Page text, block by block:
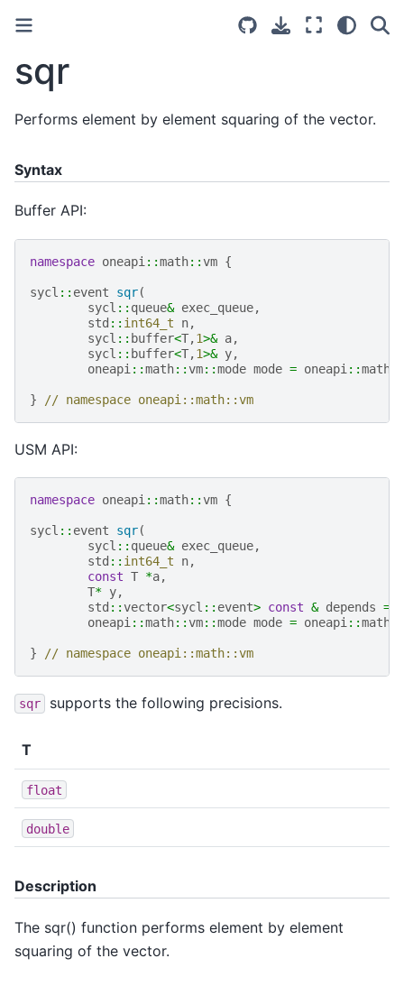
sqr
Performs element by element squaring of the vector.
Syntax
Buffer API:
namespace oneapi ::math::vm {
sycl :: event sqr(
sycl :: queue& exec_queue,
std :: int64_t n,
sycl :: buffer<T,1>& a,
sycl :: buffer<T,1>& y,
oneapi ::math::vm::mode mode = oneapi ::math
} // namespace oneapi::math::vm
USM API:
namespace oneapi ::math::vm {
sycl :: event sqr(
sycl :: queue& exec_queue,
std :: int64_t n,
const T *a,
T* y,
std ::vector<sycl :: event> const & depends =
oneapi ::math::vm::mode mode = oneapi ::math
} // namespace oneapi::math::vm
sqr supports the following precisions.
T
float
double
Description
The sqr() function performs element by element
squaring of the vector.